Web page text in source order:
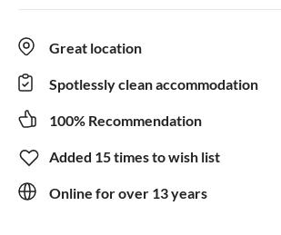
Great location
Spotlessly clean accommodation
100% Recommendation
Added 15 times to wish list
Online for over 13 years